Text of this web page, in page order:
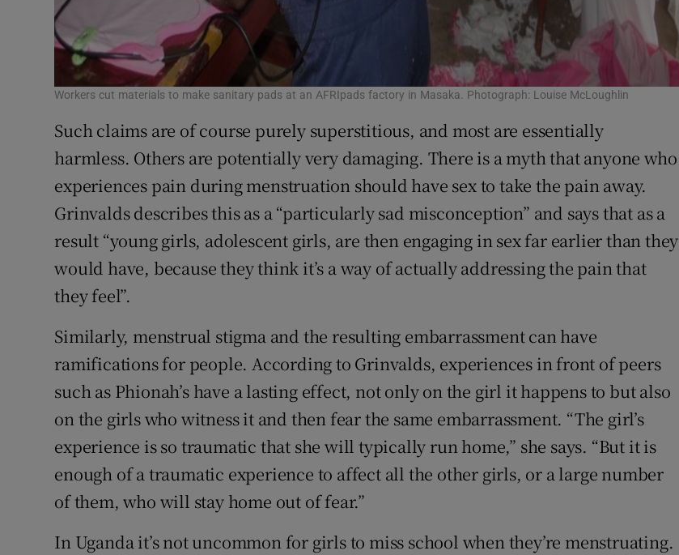
Workers cut materials to make sanitary pads at an AFRIpads factory in Masaka. Photograph: Louise McLoughlin
Such claims are of course purely superstitious, and most are essentially
harmless. Others are potentially very damaging. There is a myth that anyone who
experiences pain during menstruation should have sex to take the pain away.
Grinvalds describes this as a “particularly sad misconception” and says that as a
result “young girls, adolescent girls, are then engaging in sex far earlier than they
would have, because they think it’s a way of actually addressing the pain that
they feel”.
Similarly, menstrual stigma and the resulting embarrassment can have
ramifications for people. According to Grinvalds, experiences in front of peers
such as Phionah’s have a lasting effect, not only on the girl it happens to but also
on the girls who witness it and then fear the same embarrassment. “The girl’s
experience is so traumatic that she will typically run home,” she says. “But it is
enough of a traumatic experience to affect all the other girls, or a large number
of them, who will stay home out of fear.”
In Uganda it’s not uncommon for girls to miss school when they’re menstruating.